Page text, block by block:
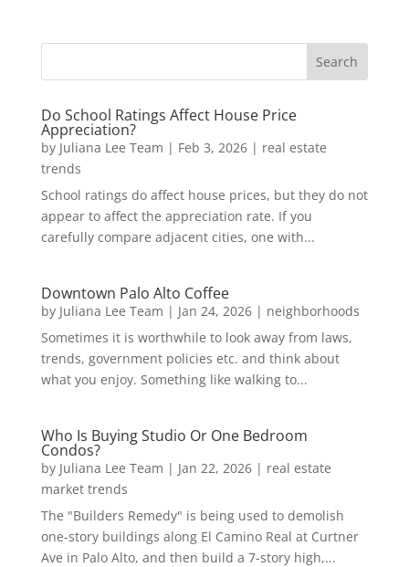
Do School Ratings Affect House Price
Appreciation?
by Juliana Lee Team | Feb 3, 2026| real estate
trends
School ratings do affect house prices, but they do not
appear to affect the appreciation rate. If you
carefully compare adjacent cities, one with...
Downtown Palo Alto Coffee
by Juliana Lee Team | Jan 24, 2026| neighborhoods
Sometimes it is worthwhile to look away from laws,
trends, government policies etc. and think about
what you enjoy. Something like walking to...
Who Is Buying Studio Or One Bedroom
Condos?
by Juliana Lee Team | Jan 22, 2026| real estate
market trends
The "Builders Remedy" is being used to demolish
one-story buildings along El Camino Real at Curtner
Ave in Palo Alto, and then build a 7-story high,...